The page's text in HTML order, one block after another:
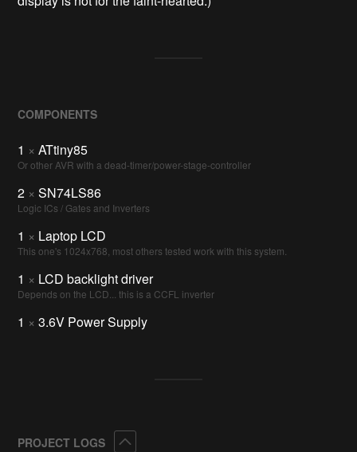
COMPONENTS
1 × ATtiny85
Or other AVR with a dead-timer/power-stage-controller
2 × SN74LS86
Logic ICs / Gates and Inverters
1 × Laptop LCD
This one's 1024x768, most others tested work with this system.
1 × LCD backlight driver
Depends on the LCD... this is a CCFL inverter
1 × 3.6V Power Supply
PROJECT LOGS